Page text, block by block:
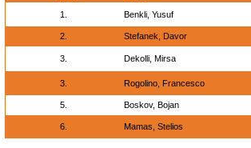
1. Benkli, Yusuf
2. Stefanek, Davor
3. Dekolli, Mirsa
3. Rogolino, Francesco
5. Boskov, Bojan
6. Mamas, Stelios